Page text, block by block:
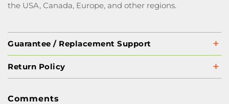
the USA, Canada, Europe, and other regions.
Guarantee / Replacement Support
Return Policy
Comments